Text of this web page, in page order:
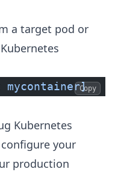
a target pod or
mycontainer]Copy
Kubernetes
your
production